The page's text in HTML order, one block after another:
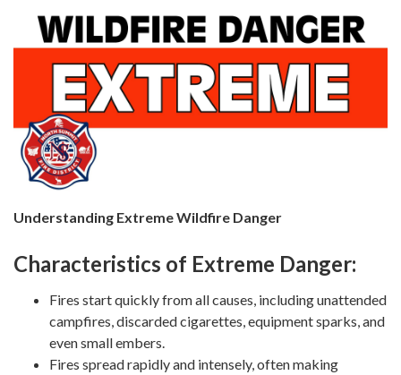
Understanding Extreme Wildfire Danger
Characteristics of Extreme Danger:
Fires start quickly from all causes, including unattended
campfires, discarded cigarettes, equipment sparks, and
even small embers.
Fires spread rapidly and intensely, often making